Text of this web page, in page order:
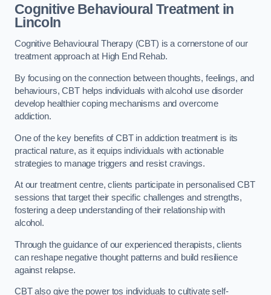
Cognitive Behavioural Treatment in
Lincoln
Cognitive Behavioural Therapy (CBT) is a cornerstone of our
treatment approach at High End Rehab.
By focusing on the connection between thoughts, feelings, and
behaviours, CBT helps individuals with alcohol use disorder
develop healthier coping mechanisms and overcome
addiction.
One of the key benefits of CBT in addiction treatment is its
practical nature, as it equips individuals with actionable
strategies to manage triggers and resist cravings.
At our treatment centre, clients participate in personalised CBT
sessions that target their specific challenges and strengths,
fostering a deep understanding of their relationship with
alcohol.
Through the guidance of our experienced therapists, clients
can reshape negative thought patterns and build resilience
against relapse.
CBT also give the power tos individuals to cultivate self-